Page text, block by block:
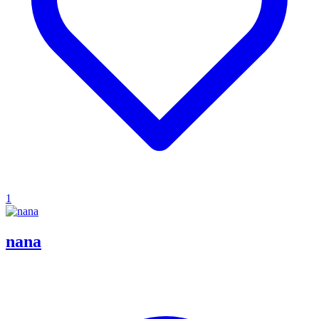
1
nana